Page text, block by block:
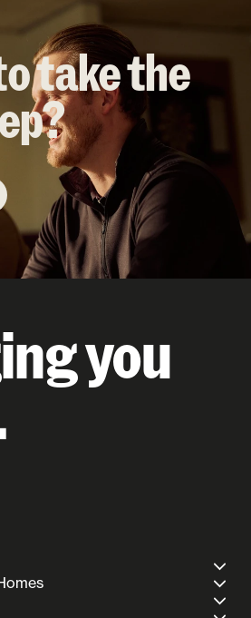
take the
you